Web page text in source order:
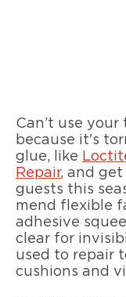
Can’t use
because it's
glue, like
Repair, and
guests this
mend flexible
adhesive
clear for
used to repair
cushions and